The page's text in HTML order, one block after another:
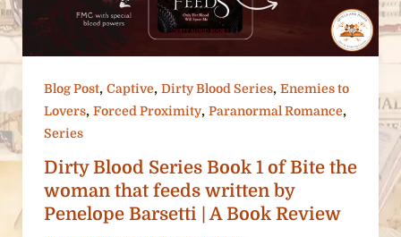
Blog Post, Captive, Dirty Blood Series, Enemies to
Lovers, Forced Proximity, Paranormal Romance,
Series
Dirty Blood Series Book 1 of Bite the
woman that feeds written by
Penelope Barsetti | A Book Review